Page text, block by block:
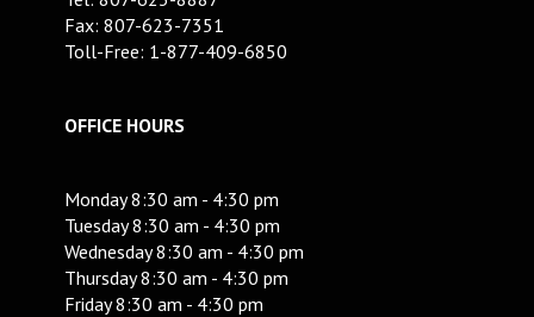
Fax: 807-623-7351
Toll-Free: 1-877-409-6850
OFFICE HOURS
Monday 8:30 am - 4:30 pm
Tuesday 8:30 am - 4:30 pm
Wednesday 8:30 am - 4:30 pm
Thursday 8:30 am - 4:30 pm
Friday 8:30 am - 4:30 pm